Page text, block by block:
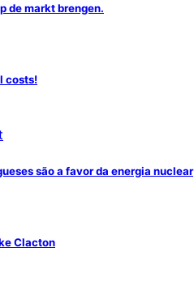
de markt brengen.
costs!
são a favor da energia nuclear
Clacton